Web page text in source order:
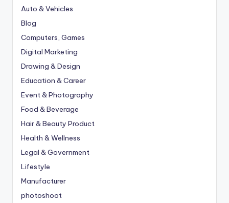
Auto & Vehicles
Blog
Computers, Games
Digital Marketing
Drawing & Design
Education & Career
Event & Photography
Food & Beverage
Hair & Beauty Product
Health & Wellness
Legal & Government
Lifestyle
Manufacturer
photoshoot